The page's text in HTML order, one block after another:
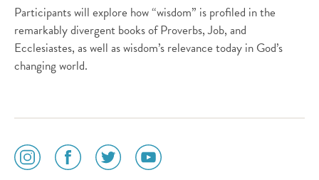
Participants will explore how “wisdom” is profiled in the
remarkably divergent books of Proverbs, Job, and
Ecclesiastes, as well as wisdom’s relevance today in God’s
changing world.
social
media
social
media
social
media
social
media